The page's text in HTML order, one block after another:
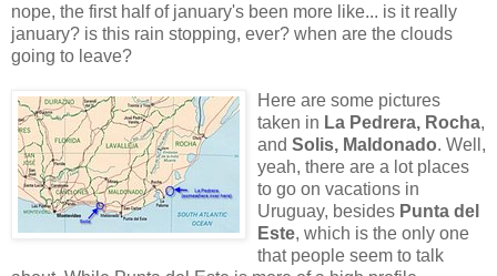
nope, the first half of january's been more like... is it really
january? is this rain stopping, ever? when are the clouds
going to leave?
Here are some pictures
taken in La Pedrera, Rocha,
and Solis, Maldonado. Well,
yeah, there are a lot places
to go on vacations in
Uruguay, besides Punta del
Este, which is the only one
that people seem to talk